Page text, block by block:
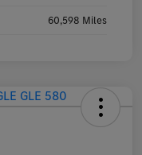
60,598 Miles